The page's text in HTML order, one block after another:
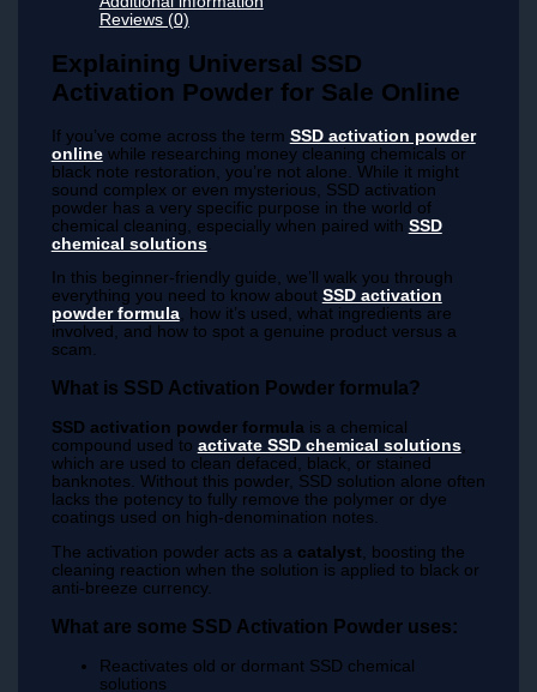
Reviews (0)
Explaining Universal SSD
Activation Powder for Sale Online
If you’ve come across the term SSD activation powder
online while researching money cleaning chemicals or
black note restoration, you’re not alone. While it might
sound complex or even mysterious, SSD activation
powder has a very specific purpose in the world of
chemical cleaning, especially when paired with SSD
chemical solutions.
In this beginner-friendly guide, we’ll walk you through
everything you need to know about SSD activation
powder formula, how it’s used, what ingredients are
involved, and how to spot a genuine product versus a
scam.
What is SSD Activation Powder formula?
SSD activation powder formulais a chemical
compound used to activate SSD chemical solutions,
which are used to clean defaced, black, or stained
banknotes. Without this powder, SSD solution alone often
lacks the potency to fully remove the polymer or dye
coatings used on high-denomination notes.
The activation powder acts as a catalyst, boosting the
cleaning reaction when the solution is applied to black or
anti-breeze currency.
What are some SSD Activation Powder uses:
Reactivates old or dormant SSD chemical
solutions